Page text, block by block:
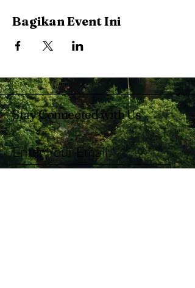
Bagikan Event Ini
Stay Connected with Us
Enter Your Email